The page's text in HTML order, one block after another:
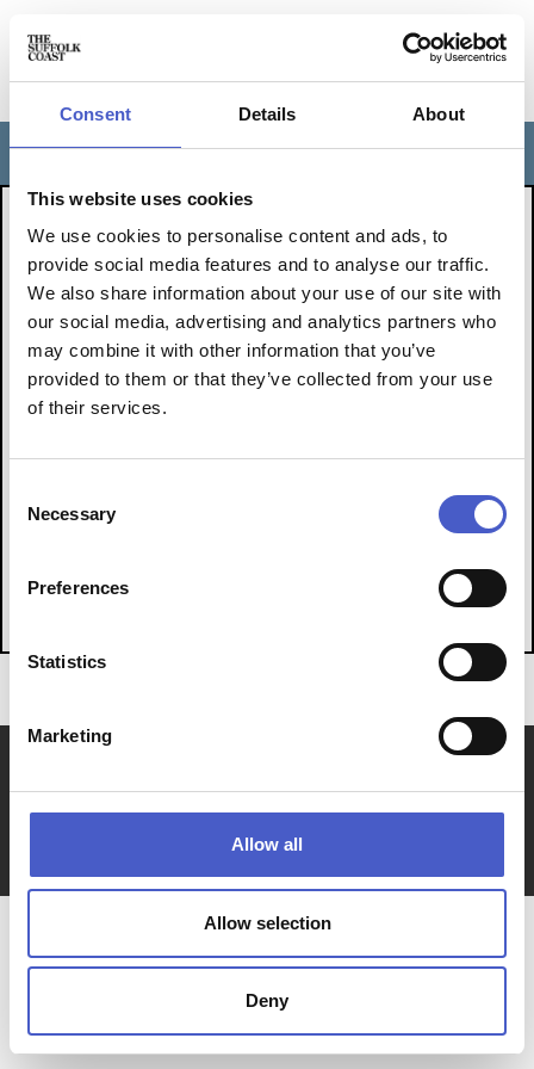
Consent Details About
This website uses cookies
We use cookies to personalise content and ads, to
provide social media features and to analyse our traffic.
We also share information about your use of our site with
our social media, advertising and analytics partners who
may combine it with other information that you’ve
provided to them or that they’ve collected from your use
of their services.
Selection
Necessary
Preferences
Statistics
Marketing
Allow all
Allow selection
Deny
Toggle
FOLLOW
THE EVENT YOU ARE
LOOKING FOR IS OVER.
BUT YOU CAN FIND LOTS
OF OTHER WONDERFUL
THINGS TO
DO BY CLICKING HERE
Sitemap
Contact Us
website supported by